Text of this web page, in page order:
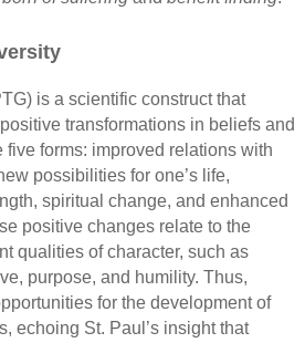
is a scientific construct that
transformations in beliefs and
five forms: improved relations with
possibilities for one’s life,
spiritual change, and enhanced
positive changes relate to the
qualities of character, such as
purpose, and humility. Thus,
for the development of
echoing St. Paul’s insight that